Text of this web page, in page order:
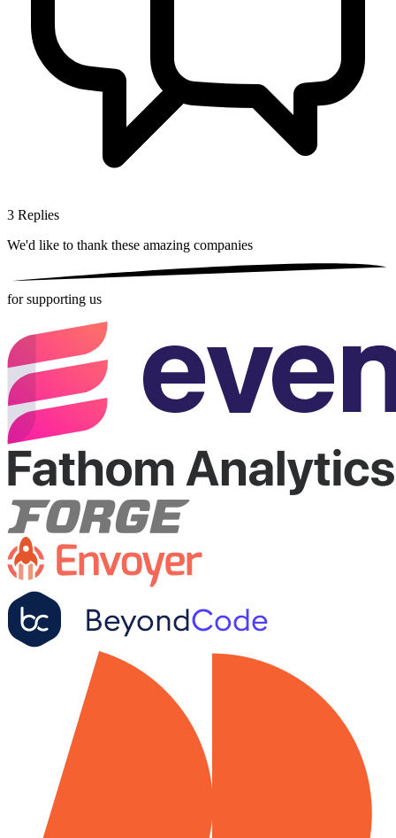
3 Replies
We'd like to thank these amazing companies
for supporting us